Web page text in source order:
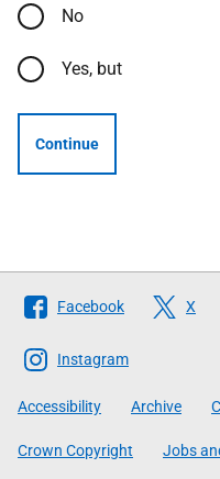
No
Yes, but
Continue
Follow
The
Scottish
Government
Facebook X
Instagram
Accessibility Archive
Crown Copyright Jobs